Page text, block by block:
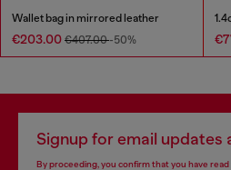
Wallet bag in mirrored leather
€203.00 €407.00-50%
Signup for email updates
By proceeding, you confirm that you have read